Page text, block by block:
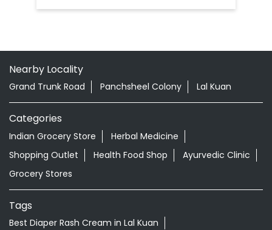
Nearby Locality
Grand Trunk Road Panchsheel Colony Lal Kuan
Categories
Indian Grocery Store
Herbal Medicine
Shopping Outlet
Health Food Shop
Ayurvedic Clinic
Grocery Stores
Tags
Best Diaper Rash Cream in Lal Kuan